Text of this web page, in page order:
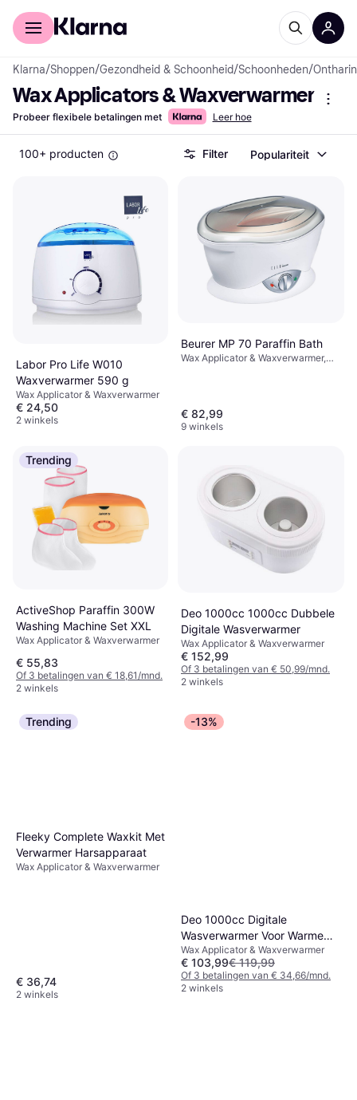
Voor shoppers
Klarna/Shoppen/Gezondheid & Schoonheid/Schoonheden/
Wax Applicators & Waxverwarmers
Probeer flexibele betalingen met Leer hoe
100+ producten Filter Populariteit
Labor Pro Life W010
Waxverwarmer 590 g
Wax Applicator & Waxverwarmer
€ 24,50
2 winkels
Beurer MP 70 Paraffin Bath
Wax Applicator & Waxverwarmer,
€ 82,99
9 winkels
Trending
ActiveShop Paraffin 300W
Washing Machine Set XXL
Wax Applicator & Waxverwarmer
€ 55,83
Of 3 betalingen van € 18,61/mnd.
2 winkels
Deo 1000cc 1000cc Dubbele
Digitale Wasverwarmer
Wax Applicator & Waxverwarmer
€ 152,99
Of 3 betalingen van € 50,99/mnd.
2 winkels
Trending
Fleeky Complete Waxkit Met
Verwarmer Harsapparaat
Wax Applicator & Waxverwarmer
€ 36,74
2 winkels
-13%
Deo 1000cc Digitale
Wasverwarmer Voor Warme
Crème
Wax Applicator & Waxverwarmer
€ 103,99€ 119,99
Of 3 betalingen van € 34,66/mnd.
2 winkels